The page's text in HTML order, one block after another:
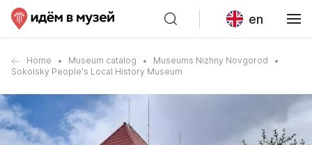
en
Home Museum catalog
Museums Nizhny Novgorod
Sokolsky People's Local History Museum